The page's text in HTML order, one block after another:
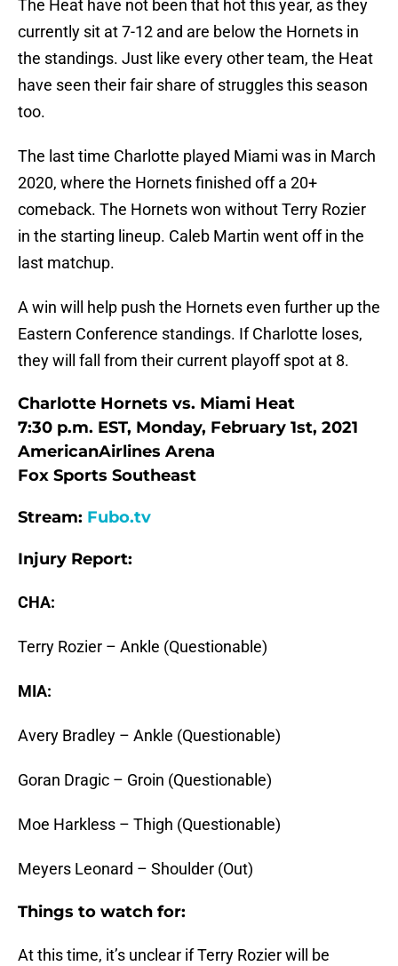
The Heat have not been that hot this year, as they
currently sit at 7-12 and are below the Hornets in
the standings. Just like every other team, the Heat
have seen their fair share of struggles this season
too.
The last time Charlotte played Miami was in March
2020, where the Hornets finished off a 20+
comeback. The Hornets won without Terry Rozier
in the starting lineup. Caleb Martin went off in the
last matchup.
A win will help push the Hornets even further up the
Eastern Conference standings. If Charlotte loses,
they will fall from their current playoff spot at 8.
Charlotte Hornets vs. Miami Heat
7:30 p.m. EST, Monday, February 1st, 2021
AmericanAirlines Arena
Fox Sports Southeast
Stream: Fubo.tv
Injury Report:
CHA:
Terry Rozier – Ankle (Questionable)
MIA:
Avery Bradley – Ankle (Questionable)
Goran Dragic – Groin (Questionable)
Moe Harkless – Thigh (Questionable)
Meyers Leonard – Shoulder (Out)
Things to watch for:
At this time, it’s unclear if Terry Rozier will be